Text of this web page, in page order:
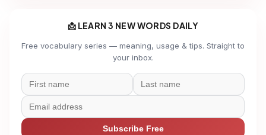
📩 LEARN 3 NEW WORDS DAILY
Free vocabulary series — meaning, usage & tips. Straight to
your inbox.
Subscribe Free